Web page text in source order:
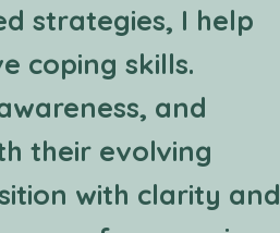
strategies, I help
coping skills.
and
their evolving
with clarity and